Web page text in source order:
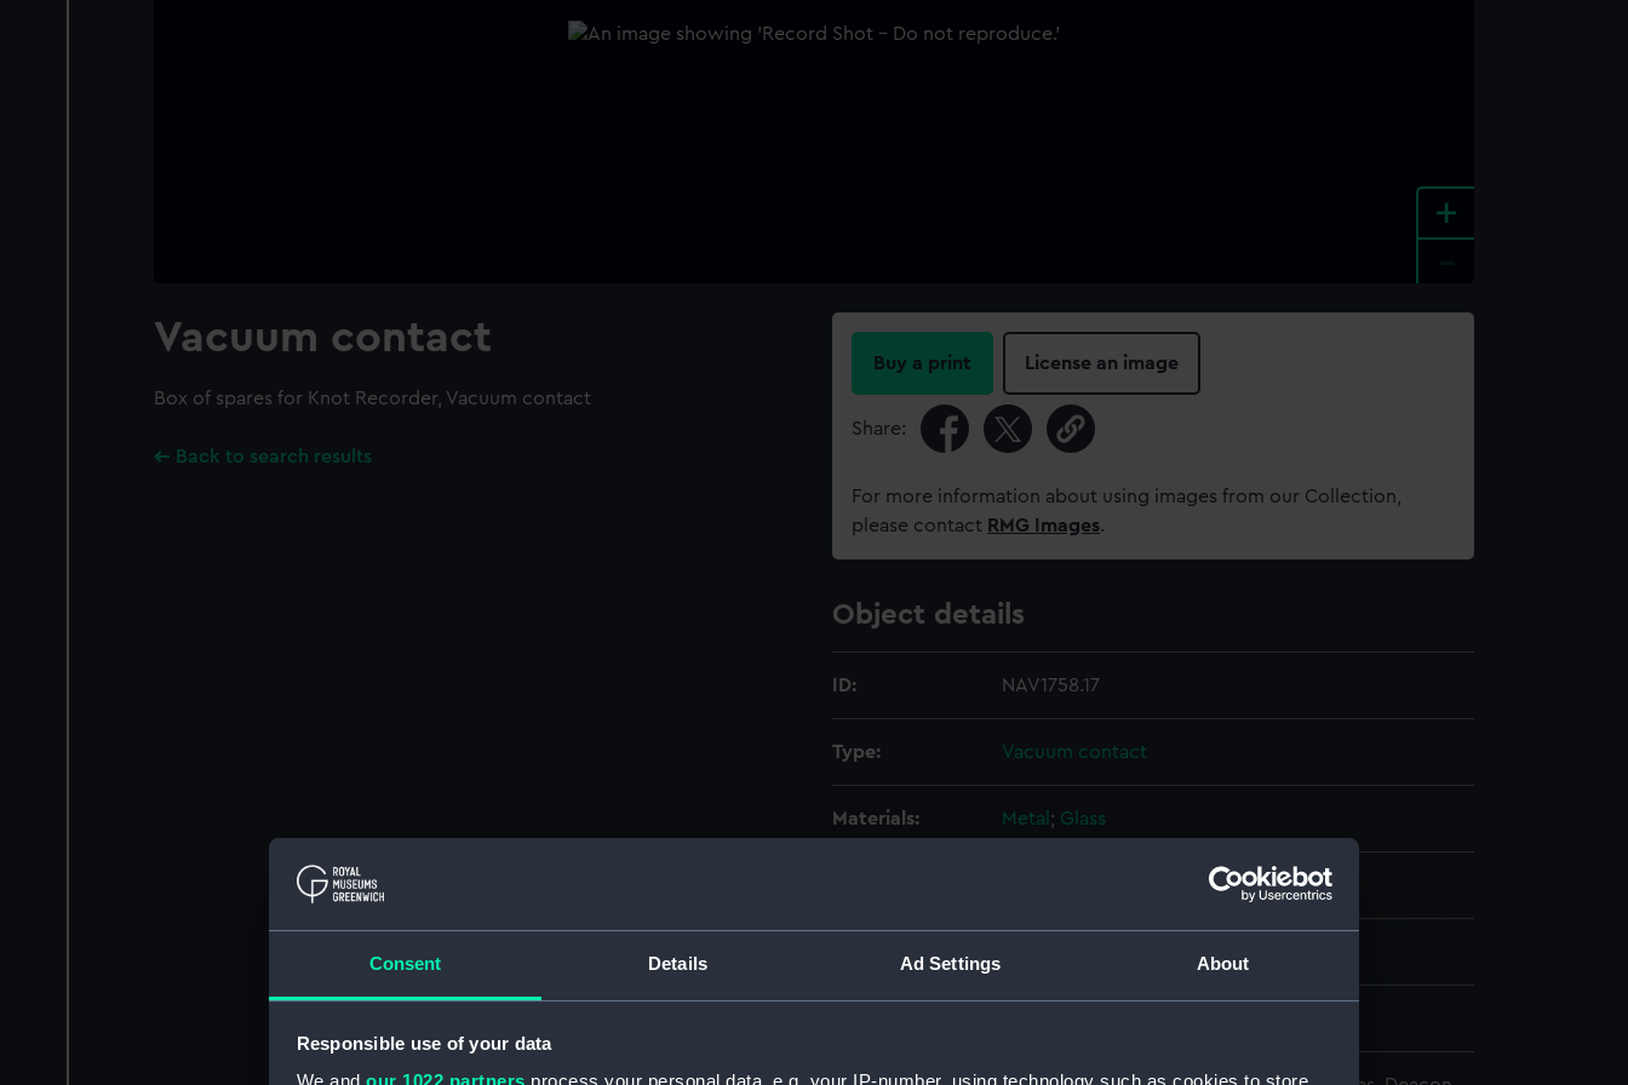
Consent Details Ad Settings About
Responsible use of your data
+
Vacuum contact
Box of spares for Knot Recorder, Vacuum contact
Back to search results
Buy a print License an image
Share:
For more information about using images from our Collection,
please contact RMG Images.
Object details
ID: NAV1758.17
Type: Vacuum contact
Materials: Metal ; Glass